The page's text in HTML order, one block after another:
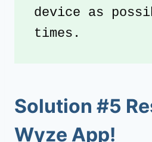
device as
times.
Solution #5
Wyze App!